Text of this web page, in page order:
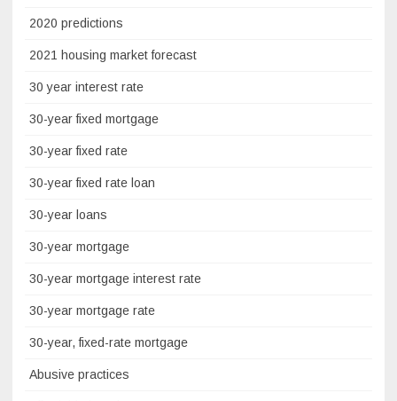
2020 predictions
2021 housing market forecast
30 year interest rate
30-year fixed mortgage
30-year fixed rate
30-year fixed rate loan
30-year loans
30-year mortgage
30-year mortgage interest rate
30-year mortgage rate
30-year, fixed-rate mortgage
Abusive practices